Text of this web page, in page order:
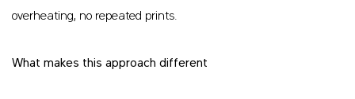
overheating, no repeated prints.
What makes this approach different